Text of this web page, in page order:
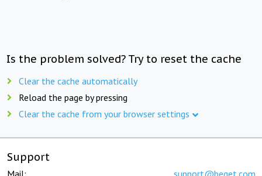
Is the problem solved? Try to reset the cache
Clear the cache automatically
Reload the page by pressing
Clear the cache from your browser settings
Support
Mail: support@beget.com